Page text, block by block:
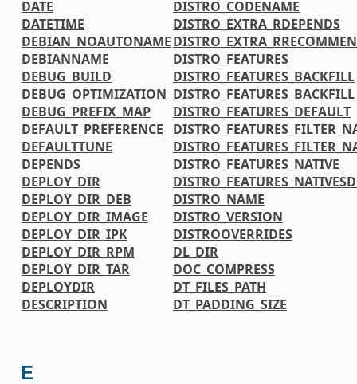
DATE
DATETIME
DEBIAN_NOAUTONAME
DEBIANNAME
DEBUG_BUILD
DEBUG_OPTIMIZATION
DEBUG_PREFIX_MAP
DEFAULT_PREFERENCE
DEFAULTTUNE
DEPENDS
DEPLOY_DIR
DEPLOY_DIR_DEB
DEPLOY_DIR_IMAGE
DEPLOY_DIR_IPK
DEPLOY_DIR_RPM
DEPLOY_DIR_TAR
DEPLOYDIR
DESCRIPTION
DISTRO_CODENAME
DISTRO_EXTRA_RDEPENDS
DISTRO_FEATURES
DISTRO_FEATURES_BACKFILL
DISTRO_FEATURES_DEFAULT
DISTRO_FEATURES_NATIVE
DISTRO_NAME
DISTRO_VERSION
DISTROOVERRIDES
DL_DIR
DOC_COMPRESS
DT_FILES_PATH
DT_PADDING_SIZE
E